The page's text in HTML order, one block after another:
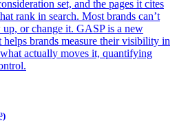
set, and the pages it cites
rank in search. Most brands can’t
up, or change it. GASP is a new
brands measure their visibility in
actually moves it, quantifying